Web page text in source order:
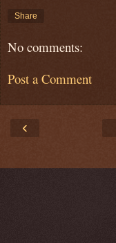
Share
No comments:
Post a Comment
‹